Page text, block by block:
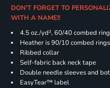
DON'T FORGET TO
WITH A NAME!!
4.5 oz./yd², 60/40 combed
Heather is 90/10 combed
Ribbed collar
Self-fabric back neck tape
Double needle sleeves and
EasyTear™ label